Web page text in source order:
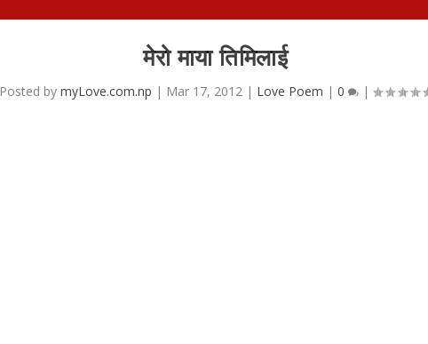
मेरो माया तिमिलाई
Posted bymyLove.com.np | Mar 17, 2012 | Love Poem |0 |